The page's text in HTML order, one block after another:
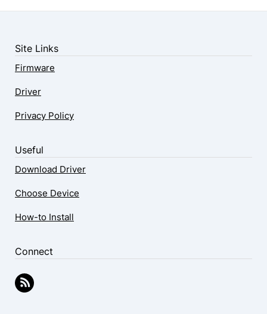
Site Links
Firmware
Driver
Privacy Policy
Useful
Download Driver
Choose Device
How-to Install
Connect